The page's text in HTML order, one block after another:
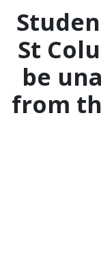
St
be
from